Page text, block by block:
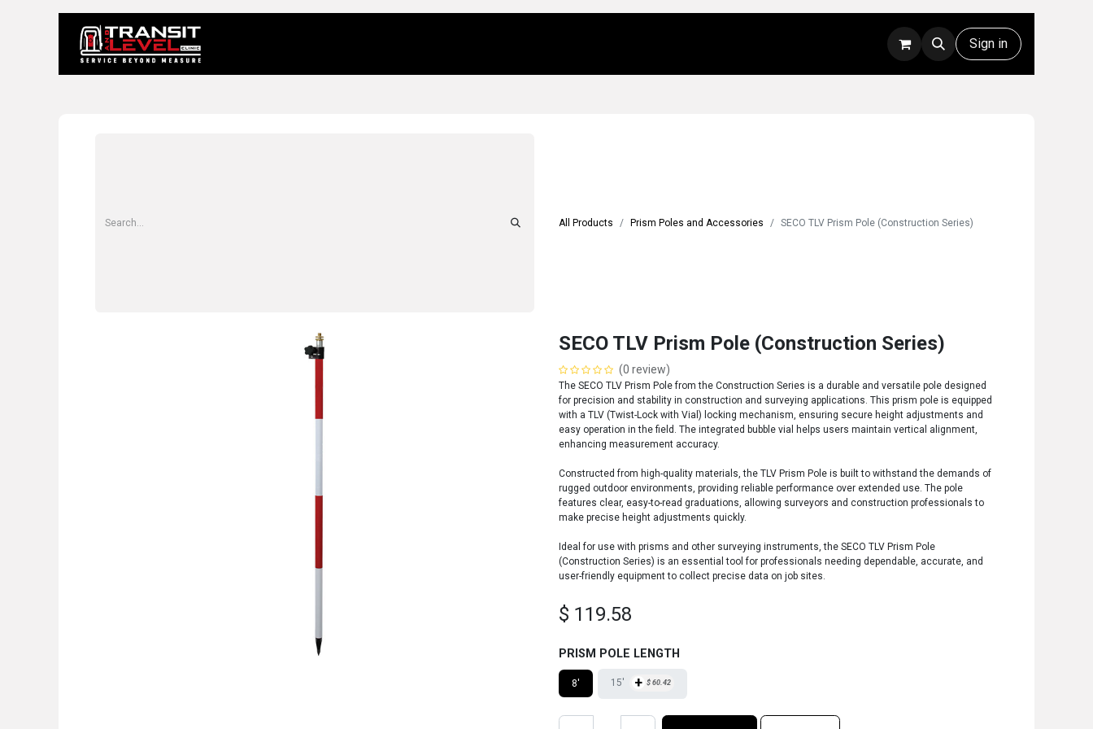
Technical Support Sign in
All Products Prism Poles and Accessories SECO TLV Prism Pole (Construction Series)
SECO TLV Prism Pole (Construction Series)
(0 review)
The SECO TLV Prism Pole from the Construction Series is a durable and versatile pole designed
for precision and stability in construction and surveying applications. This prism pole is equipped
with a TLV (Twist-Lock with Vial) locking mechanism, ensuring secure height adjustments and
easy operation in the field. The integrated bubble vial helps users maintain vertical alignment,
enhancing measurement accuracy.
Constructed from high-quality materials, the TLV Prism Pole is built to withstand the demands of
rugged outdoor environments, providing reliable performance over extended use. The pole
features clear, easy-to-read graduations, allowing surveyors and construction professionals to
make precise height adjustments quickly.
Ideal for use with prisms and other surveying instruments, the SECO TLV Prism Pole
(Construction Series) is an essential tool for professionals needing dependable, accurate, and
user-friendly equipment to collect precise data on job sites.
$ 119.58
PRISM POLE LENGTH
8' 15' + $60.42